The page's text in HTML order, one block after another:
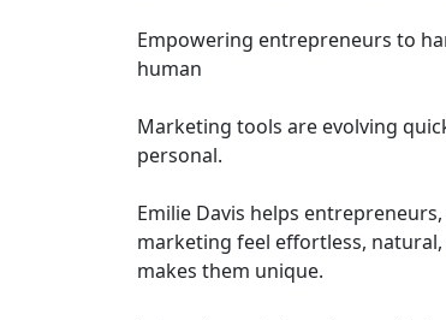
Empowering entrepreneurs to
human
Marketing tools are evolving
personal.
Emilie Davis helps
marketing feel effortless,
makes them unique.